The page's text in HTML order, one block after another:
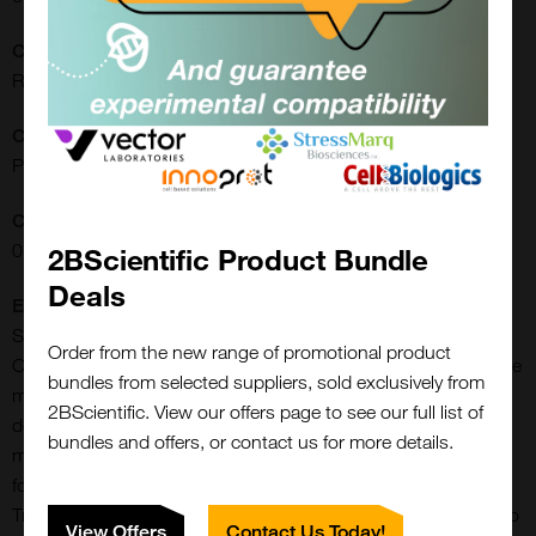
RUO
Clonality:
Polyclonal
0.90 mg/ml
Extra Details:
Slc18a3 (Solute Carrier Family 18 Member A3) is a Protein
Coding gene. Vesicular acetylcholine transporters (VAChTs) are
members of the solute carrier family 18 (SLC18) of ATP-
dependent transporters that also includes vesicular
monoamine transporters (VMAT) 1 and VMAT2. VAChT is
found in the central and peripheral nervous systems.
Transports acetylcholine into secretory vesicles for release into
2BScientific Product Bundle
Deals
Order from the new range of promotional product
bundles from selected suppliers, sold exclusively from
2BScientific. View our offers page to see our full list of
bundles and offers, or contact us for more details.